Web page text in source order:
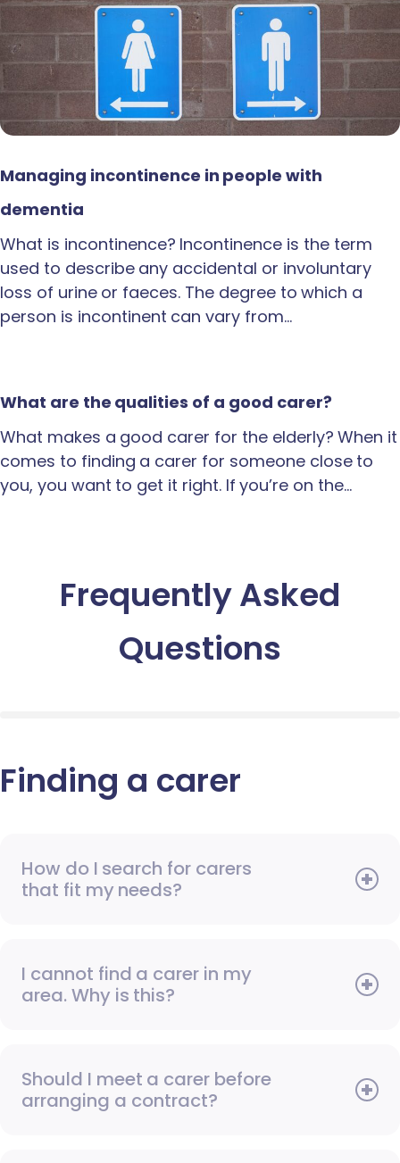
Managing incontinence in people with
dementia
What is incontinence? Incontinence is the term
used to describe any accidental or involuntary
loss of urine or faeces. The degree to which a
person is incontinent can vary from…
What are the qualities of a good carer?
What makes a good carer for the elderly? When it
comes to finding a carer for someone close to
you, you want to get it right. If you’re on the…
Frequently Asked
Questions
Finding a carer
How do I search for carers
that fit my needs?
I cannot find a carer in my
area. Why is this?
Should I meet a carer before
arranging a contract?